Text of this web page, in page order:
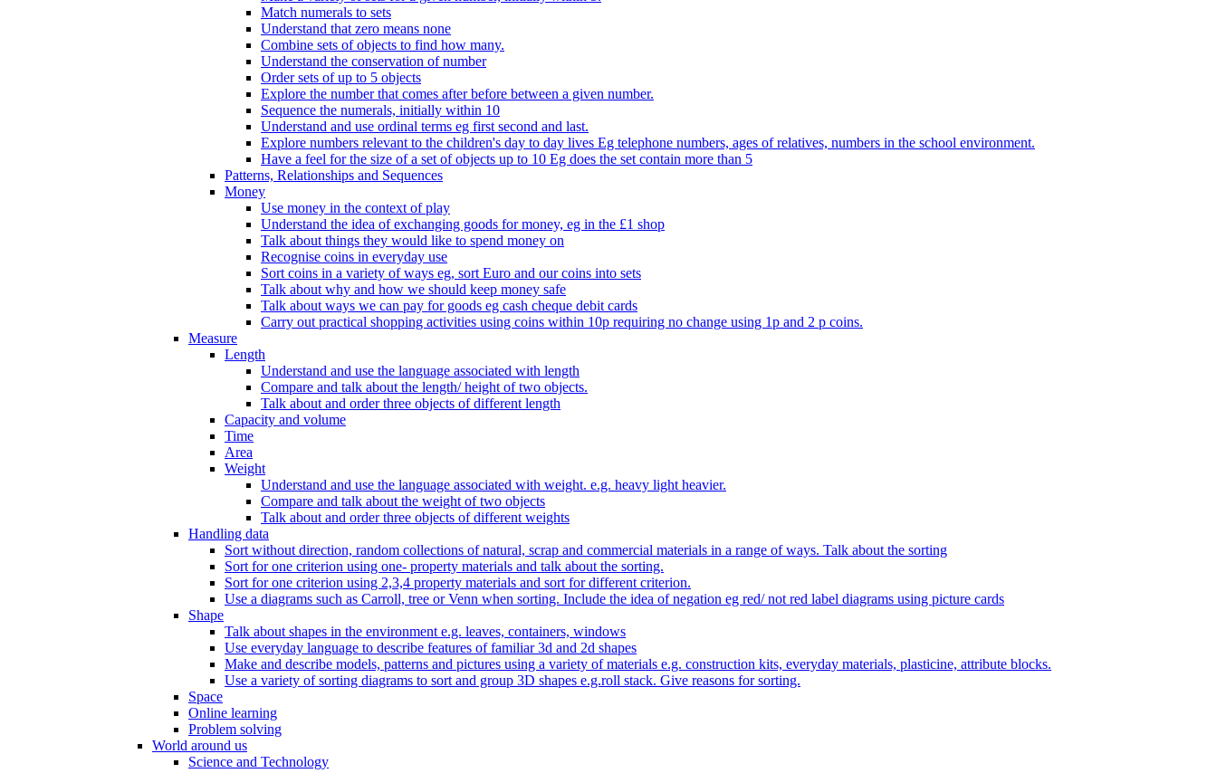
Match numerals to sets
Understand that zero means none
Combine sets of objects to find how many.
Understand the conservation of number
Order sets of up to 5 objects
Explore the number that comes after before between a given number.
Sequence the numerals, initially within 10
Understand and use ordinal terms eg first second and last.
Explore numbers relevant to the children's day to day lives Eg telephone numbers, ages of relatives, numbers in the school environment.
Have a feel for the size of a set of objects up to 10 Eg does the set contain more than 5
Patterns, Relationships and Sequences
Money
Use money in the context of play
Understand the idea of exchanging goods for money, eg in the £1 shop
Talk about things they would like to spend money on
Recognise coins in everyday use
Sort coins in a variety of ways eg, sort Euro and our coins into sets
Talk about why and how we should keep money safe
Talk about ways we can pay for goods eg cash cheque debit cards
Carry out practical shopping activities using coins within 10p requiring no change using 1p and 2 p coins.
Measure
Length
Understand and use the language associated with length
Compare and talk about the length/ height of two objects.
Talk about and order three objects of different length
Capacity and volume
Time
Area
Weight
Understand and use the language associated with weight. e.g. heavy light heavier.
Compare and talk about the weight of two objects
Talk about and order three objects of different weights
Handling data
Sort without direction, random collections of natural, scrap and commercial materials in a range of ways. Talk about the sorting
Sort for one criterion using one- property materials and talk about the sorting.
Sort for one criterion using 2,3,4 property materials and sort for different criterion.
Use a diagrams such as Carroll, tree or Venn when sorting. Include the idea of negation eg red/ not red label diagrams using picture cards
Shape
Talk about shapes in the environment e.g. leaves, containers, windows
Use everyday language to describe features of familiar 3d and 2d shapes
Make and describe models, patterns and pictures using a variety of materials e.g. construction kits, everyday materials, plasticine, attribute blocks.
Use a variety of sorting diagrams to sort and group 3D shapes e.g.roll stack. Give reasons for sorting.
Space
Online learning
Problem solving
World around us
Science and Technology